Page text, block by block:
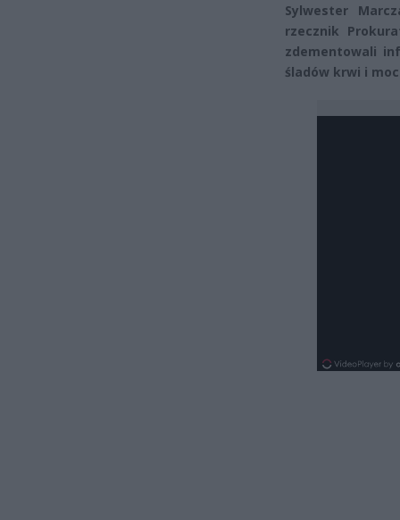
Sylwester
rzecznik
zdementowali
śladów krwi i